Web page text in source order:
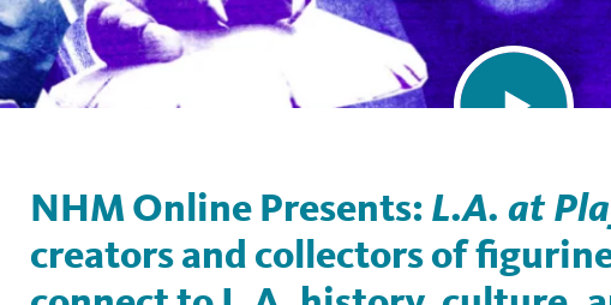
NHM Online Presents: L.A. at
creators and collectors of